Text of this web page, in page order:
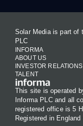
Solar Media is part of
PLC
INFORMA
ABOUT US
INVESTOR RELATIONS
TALENT
This site is operated
Informa PLC and all
registered office is 5
Registered in